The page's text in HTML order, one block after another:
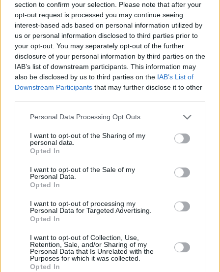
section to confirm your selection. Please note that after your
opt-out request is processed you may continue seeing
interest-based ads based on personal information utilized by
us or personal information disclosed to third parties prior to
your opt-out. You may separately opt-out of the further
disclosure of your personal information by third parties on the
IAB’s list of downstream participants. This information may
also be disclosed by us to third parties on the IAB’s List of
Downstream Participants that may further disclose it to other
Personal Data Processing Opt Outs
I want to opt-out of the Sharing of my
personal data.
Opted In
I want to opt-out of the Sale of my
Personal Data.
Opted In
I want to opt-out of processing my
Personal Data for Targeted Advertising.
Opted In
I want to opt-out of Collection, Use,
Retention, Sale, and/or Sharing of my
Personal Data that Is Unrelated with the
Purposes for which it was collected.
Opted In
instrumental is a debut by Irish producer Conor
Kelly, with the mix and master was done from
Paz's former collaborator Owin. The follow-up
to 'REDHOT', 'GEARHEAD', 'QUANTIZE' and
'hopefully' sees fiesty references to the likes of
Woody Allen, Michael Jackson, Sean Connery
and more.
Saidhbhín a folk singer songwriter from
Dundalk and Dublin producer officecoffee
(Danny) - have shared their new track 'Tunnels'.
The collaborative blend of both their musical
2020 during lockdown. Saidhbhín became
interested in playing music at the age of 8,
taking up guitar and drums. She began a solo
music career at 16, playing small gigs around
Dundalk as a singer songwriter. Her